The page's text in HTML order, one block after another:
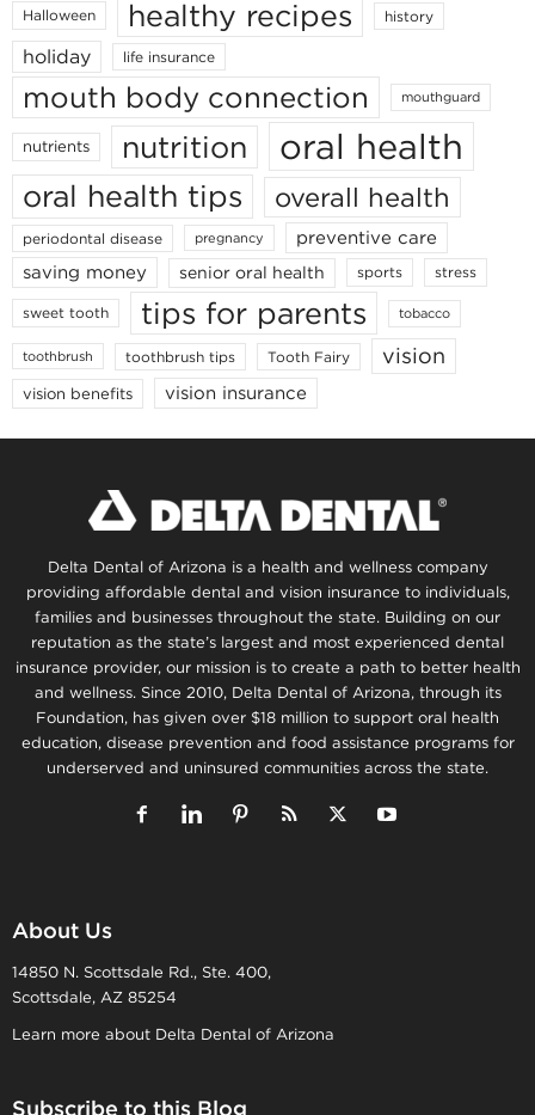
Halloween healthy recipes history
holiday life insurance
mouth body connection mouthguard
nutrients nutrition oral health
oral health tips overall health
periodontal disease pregnancy
preventive care
saving money
senior oral health sports stress
sweet tooth tips for parents tobacco
toothbrush toothbrush tips Tooth Fairy vision
vision benefits vision insurance
Delta Dental of Arizona is a health and wellness company
providing affordable dental and vision insurance to individuals,
families and businesses throughout the state. Building on our
reputation as the state’s largest and most experienced dental
insurance provider, our mission is to create a path to better health
and wellness. Since 2010, Delta Dental of Arizona, through its
Foundation, has given over $18 million to support oral health
education, disease prevention and food assistance programs for
underserved and uninsured communities across the state.
About Us
14850 N. Scottsdale Rd., Ste. 400,
Scottsdale, AZ 85254
Learn more about Delta Dental of Arizona
Subscribe to this Blog